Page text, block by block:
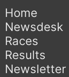
Home
Newsdesk
Races
Results
Newsletter